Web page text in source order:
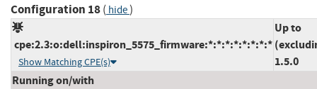
Configuration 18( hide)
cpe:2.3:o:dell:inspiron_5575_firmware:*:*:*:*:*:*:*:*
Show Matching CPE(s)
Up to
1.5.0
Running on/with